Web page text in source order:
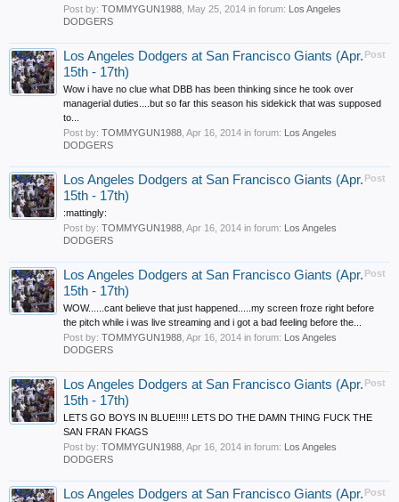
Post by: TOMMYGUN1988 May 25, 2014 in forum: Los Angeles
DODGERS
Post
Los Angeles Dodgers at San Francisco Giants (Apr.
15th - 17th)
Wow i have no clue what DBB has been thinking since he took over
managerial duties....but so far this season his sidekick that was supposed
to...
Post by: TOMMYGUN1988 Apr 16, 2014 in forum: Los Angeles
DODGERS
Post
Los Angeles Dodgers at San Francisco Giants (Apr.
15th - 17th)
:mattingly:
Post by: TOMMYGUN1988 Apr 16, 2014 in forum: Los Angeles
DODGERS
Post
Los Angeles Dodgers at San Francisco Giants (Apr.
15th - 17th)
WOW......cant believe that just happened.....my screen froze right before
the pitch while i was live streaming and i got a bad feeling before the...
Post by: TOMMYGUN1988 Apr 16, 2014 in forum: Los Angeles
DODGERS
Post
Los Angeles Dodgers at San Francisco Giants (Apr.
15th - 17th)
LETS GO BOYS IN BLUE!!!!! LETS DO THE DAMN THING FUCK THE
SAN FRAN FKAGS
Post by: TOMMYGUN1988 Apr 16, 2014 in forum: Los Angeles
DODGERS
Post
Los Angeles Dodgers at San Francisco Giants (Apr.